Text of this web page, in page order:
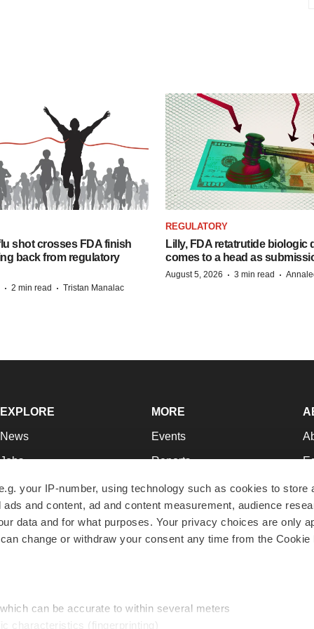
your IP-number, using technology such as cookies to store
and content, ad and content measurement, audience
data and for what purposes. Your privacy choices are only
change or withdraw your consent any time from the Cookie
can be accurate to within several meters
characteristics (fingerprinting)
shot crosses FDA finish
back from regulatory
· 2 min read · Tristan Manalac
REGULATORY
Lilly, FDA retatrutide biologic
comes to a head as
August 5, 2026 · 3 min read ·
EXPLORE
News
Jobs
Newsletters
Podcasts
Webinars
MORE
Events
Reports
Career Advice
NextGen
Best Places to Work